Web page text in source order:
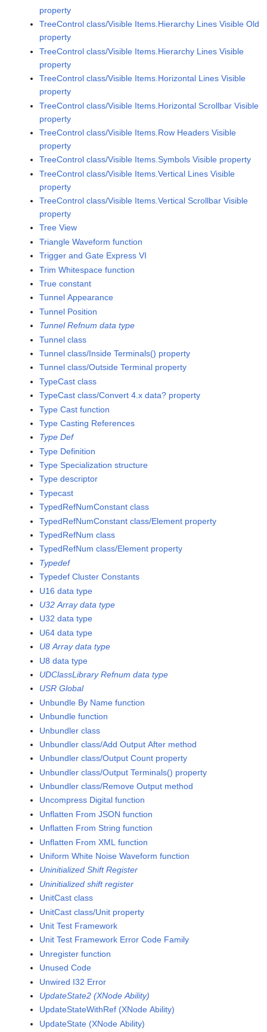
property
TreeControl class/Visible Items.Hierarchy Lines Visible Old
property
TreeControl class/Visible Items.Hierarchy Lines Visible
property
TreeControl class/Visible Items.Horizontal Lines Visible
property
TreeControl class/Visible Items.Horizontal Scrollbar Visible
property
TreeControl class/Visible Items.Row Headers Visible
property
TreeControl class/Visible Items.Symbols Visible property
TreeControl class/Visible Items.Vertical Lines Visible
property
TreeControl class/Visible Items.Vertical Scrollbar Visible
property
Tree View
Triangle Waveform function
Trigger and Gate Express VI
Trim Whitespace function
True constant
Tunnel Appearance
Tunnel Position
Tunnel Refnum data type
Tunnel class
Tunnel class/Inside Terminals() property
Tunnel class/Outside Terminal property
TypeCast class
TypeCast class/Convert 4.x data? property
Type Cast function
Type Casting References
Type Def
Type Definition
Type Specialization structure
Type descriptor
Typecast
TypedRefNumConstant class
TypedRefNumConstant class/Element property
TypedRefNum class
TypedRefNum class/Element property
Typedef
Typedef Cluster Constants
U16 data type
U32 Array data type
U32 data type
U64 data type
U8 Array data type
U8 data type
UDClassLibrary Refnum data type
USR Global
Unbundle By Name function
Unbundle function
Unbundler class
Unbundler class/Add Output After method
Unbundler class/Output Count property
Unbundler class/Output Terminals() property
Unbundler class/Remove Output method
Uncompress Digital function
Unflatten From JSON function
Unflatten From String function
Unflatten From XML function
Uniform White Noise Waveform function
Uninitialized Shift Register
Uninitialized shift register
UnitCast class
UnitCast class/Unit property
Unit Test Framework
Unit Test Framework Error Code Family
Unregister function
Unused Code
Unwired I32 Error
UpdateState2 (XNode Ability)
UpdateStateWithRef (XNode Ability)
UpdateState (XNode Ability)